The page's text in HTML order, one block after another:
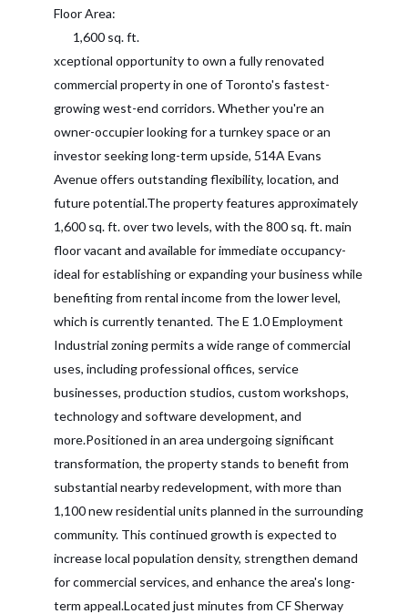
Floor Area:
1,600 sq. ft.
xceptional opportunity to own a fully renovated
commercial property in one of Toronto's fastest-
growing west-end corridors. Whether you're an
owner-occupier looking for a turnkey space or an
investor seeking long-term upside, 514A Evans
Avenue offers outstanding flexibility, location, and
future potential.The property features approximately
1,600 sq. ft. over two levels, with the 800 sq. ft. main
floor vacant and available for immediate occupancy-
ideal for establishing or expanding your business while
benefiting from rental income from the lower level,
which is currently tenanted. The E 1.0 Employment
Industrial zoning permits a wide range of commercial
uses, including professional offices, service
businesses, production studios, custom workshops,
technology and software development, and
more.Positioned in an area undergoing significant
transformation, the property stands to benefit from
substantial nearby redevelopment, with more than
1,100 new residential units planned in the surrounding
community. This continued growth is expected to
increase local population density, strengthen demand
for commercial services, and enhance the area's long-
term appeal.Located just minutes from CF Sherway